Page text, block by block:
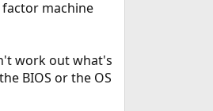
factor machine
work out what's
BIOS or the OS